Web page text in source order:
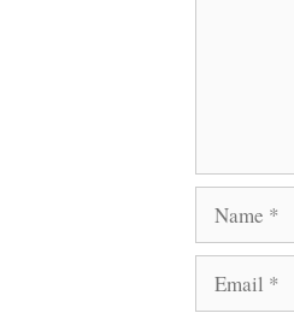
Name
Email